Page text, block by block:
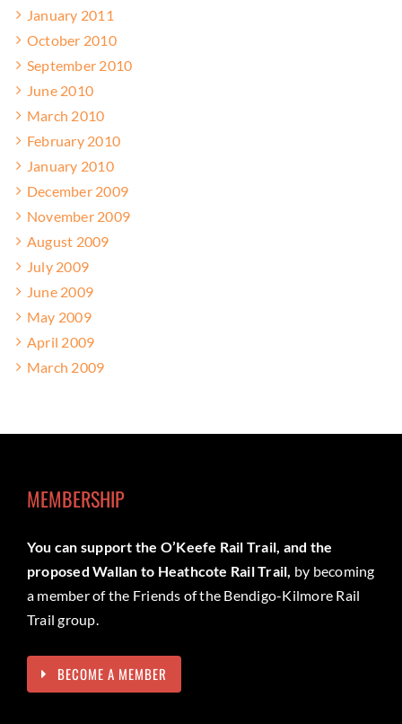
January 2011
October 2010
September 2010
June 2010
March 2010
February 2010
January 2010
December 2009
November 2009
August 2009
July 2009
June 2009
May 2009
April 2009
March 2009
MEMBERSHIP
You can support the O’Keefe Rail Trail, and the
proposed Wallan to Heathcote Rail Trail, by becoming
a member of the Friends of the Bendigo-Kilmore Rail
Trail group.
BECOME A MEMBER